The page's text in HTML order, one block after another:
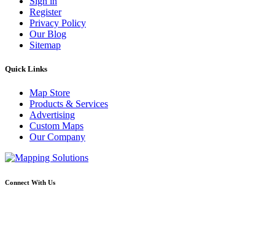
Register
Privacy Policy
Our Blog
Sitemap
Quick Links
Map Store
Products & Services
Advertising
Custom Maps
Our Company
Connect With Us